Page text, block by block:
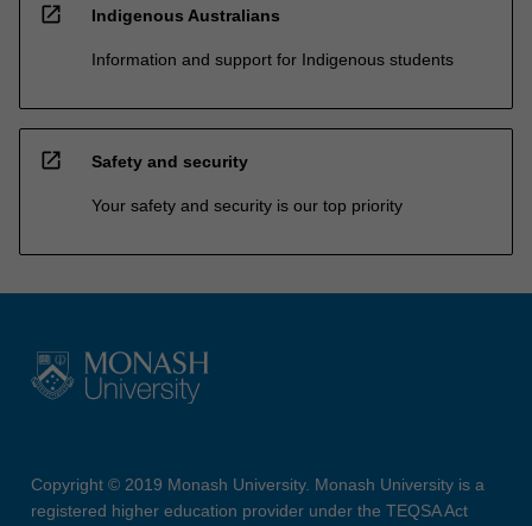
open_in_new Indigenous Australians
Information and support for Indigenous students
open_in_new Safety and security
Your safety and security is our top priority
Copyright © 2019 Monash University. Monash University is a
registered higher education provider under the TEQSA Act